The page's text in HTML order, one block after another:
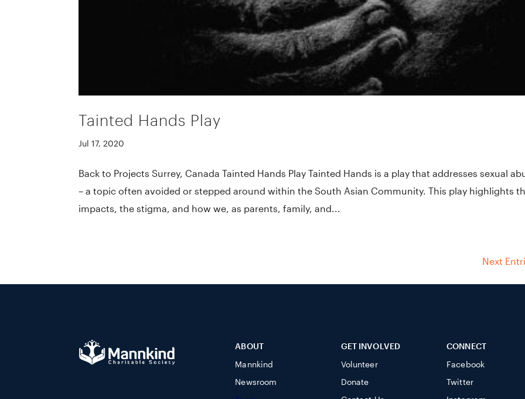
Tainted Hands Play
Jul 17, 2020
Back to Projects Surrey, Canada Tainted Hands Play Tainted Hands is a play that addresses sexual
– a topic often avoided or stepped around within the South Asian Community. This play highlights
impacts, the stigma, and how we, as parents, family, and...
Next
ABOUT
Mannkind
Newsroom
GET INVOLVED
Volunteer
Donate
CONNECT
Facebook
Twitter